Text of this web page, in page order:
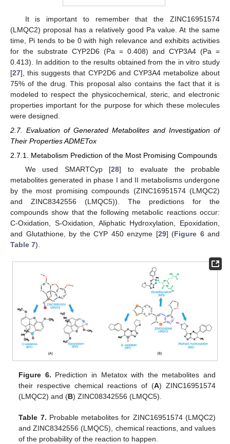
It is important to remember that the ZINC16951574
(LMQC2) proposal has a relatively good Pa value. At the same
time, Pi tends to be 0 with high relevance and exhibits activities
for the substrate CYP2D6 (Pa = 0.408) and CYP3A4 (Pa =
0.413). In addition to the results obtained from the in vitro study
[27], this suggests that CYP2D6 and CYP3A4 metabolize about
75% of the drug. This proposal also contains the fact that it is
modeled to respect the physicochemical, steric, and electronic
properties important for the purpose for which these molecules
were designed.
2.7. Evaluation of Generated Metabolites and Investigation of
Their Properties ADMETox
2.7.1. Metabolism Prediction of the Most Promising Compounds
We used SMARTCyp [28] to evaluate the probable
metabolites generated in phase I and II metabolisms undergone
by the most promising compounds (ZINC16951574 (LMQC2)
and ZINC8342556 (LMQC5)). The predictions for the
compounds show that the following metabolic reactions occur:
C-Oxidation, S-Oxidation, Aliphatic Hydroxylation, Epoxidation,
and Glutathione, by the CYP 450 enzyme [29] (Figure 6and
Table 7).
Figure 6. Prediction in Metatox with the metabolites and
their respective chemical reactions of (A) ZINC16951574
(LMQC2) and (B) ZINC08342556 (LMQC5).
Table 7. Probable metabolites for ZINC16951574 (LMQC2)
and ZINC8342556 (LMQC5), chemical reactions, and values
of the probability of the reaction to happen.